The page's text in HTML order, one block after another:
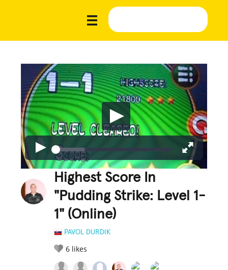
Highest Score In
"Pudding Strike: Level 1-
1" (Online)
PAVOL DURDIK
6 likes